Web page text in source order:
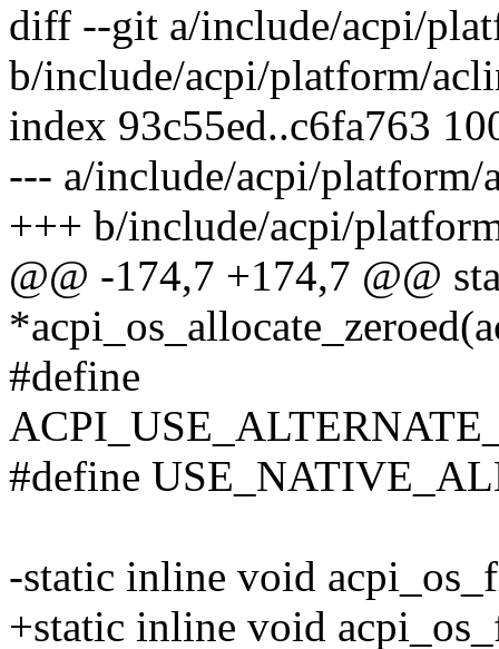
diff --git a/include/acpi/
b/include/acpi/platform/
index 93c55ed..c6fa763
--- a/include/acpi/platform/
+++ b/include/acpi/
@@ -174,7 +174,7 @@
#define
#define
-static inline void
+static inline void